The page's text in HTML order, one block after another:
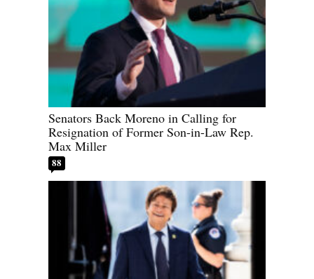
Senators Back Moreno in Calling for
Resignation of Former Son-in-Law Rep.
Max Miller
88